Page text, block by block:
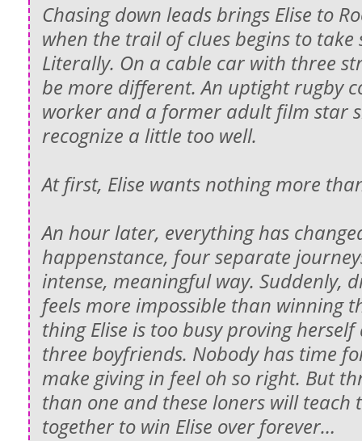
Chasing down leads brings Elise to
when the trail of clues begins to take
Literally. On a cable car with three
be more different. An uptight rugby
worker and a former adult film star
recognize a little too well.
At first, Elise wants nothing more
An hour later, everything has
happenstance, four separate
intense, meaningful way. Suddenly,
feels more impossible than winning
thing Elise is too busy proving
three boyfriends. Nobody has time
make giving in feel oh so right. But
than one and these loners will teach
together to win Elise over forever…